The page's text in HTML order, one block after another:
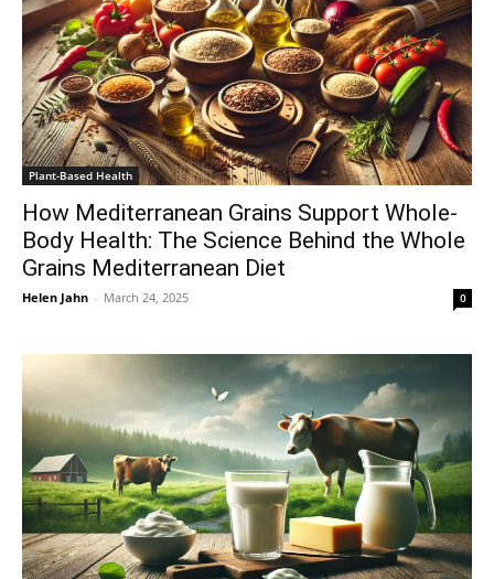
Plant-Based Health
How Mediterranean Grains Support Whole-
Body Health: The Science Behind the Whole
Grains Mediterranean Diet
Helen Jahn - March 24, 2025 0